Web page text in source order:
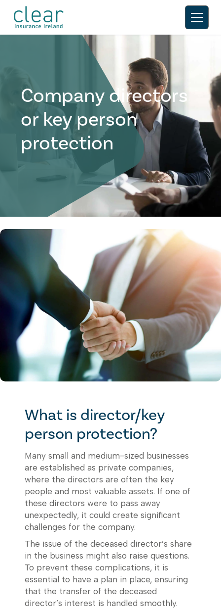
Company directors
or key person
protection
What is director/key
person protection?
Many small and medium-sized businesses
are established as private companies,
where the directors are often the key
people and most valuable assets. If one of
these directors were to pass away
unexpectedly, it could create significant
challenges for the company.
The issue of the deceased director’s share
in the business might also raise questions.
To prevent these complications, it is
essential to have a plan in place, ensuring
that the transfer of the deceased
director’s interest is handled smoothly.